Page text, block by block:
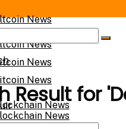
News
News
News
News
News
News
Result for